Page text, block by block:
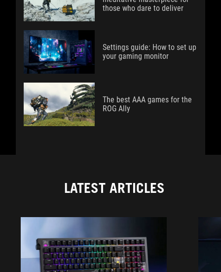
those who dare to deliver
Settings guide: How to set up
your gaming monitor
The best AAA games for the
ROG Ally
LATEST ARTICLES